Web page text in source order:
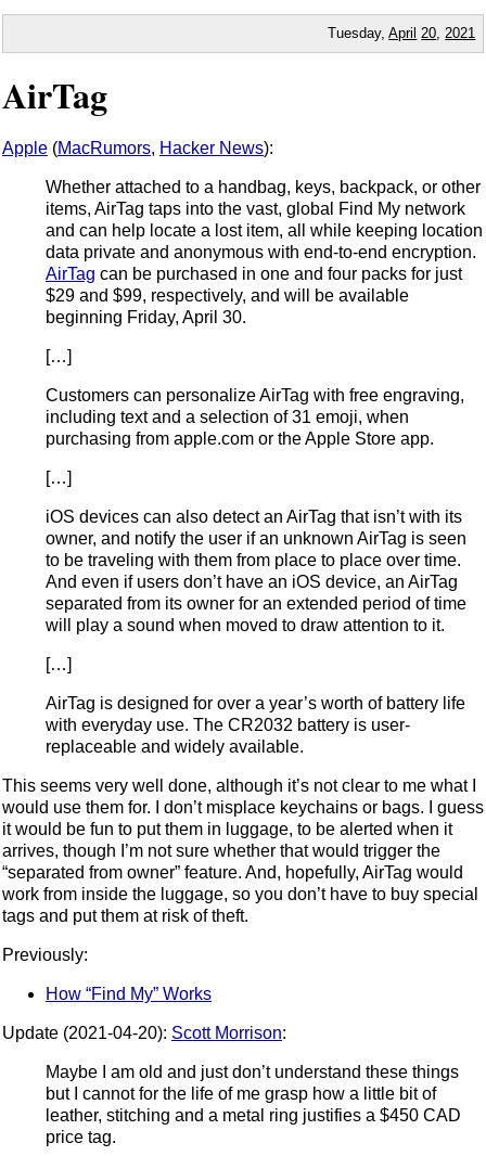
Tuesday,April 20 2021
AirTag
Apple (MacRumors, Hacker News):
Whether attached to a handbag, keys, backpack, or other
items, AirTag taps into the vast, global Find My network
and can help locate a lost item, all while keeping location
data private and anonymous with end-to-end encryption.
AirTag can be purchased in one and four packs for just
$29 and $99, respectively, and will be available
beginning Friday, April 30.
[…]
Customers can personalize AirTag with free engraving,
including text and a selection of 31 emoji, when
purchasing from apple.com or the Apple Store app.
[…]
iOS devices can also detect an AirTag that isn’t with its
owner, and notify the user if an unknown AirTag is seen
to be traveling with them from place to place over time.
And even if users don’t have an iOS device, an AirTag
separated from its owner for an extended period of time
will play a sound when moved to draw attention to it.
[…]
AirTag is designed for over a year’s worth of battery life
with everyday use. The CR2032 battery is user-
replaceable and widely available.
This seems very well done, although it’s not clear to me what I
would use them for. I don’t misplace keychains or bags. I guess
it would be fun to put them in luggage, to be alerted when it
arrives, though I’m not sure whether that would trigger the
“separated from owner” feature. And, hopefully, AirTag would
work from inside the luggage, so you don’t have to buy special
tags and put them at risk of theft.
Previously:
How “Find My” Works
Update (2021-04-20): Scott Morrison:
Maybe I am old and just don’t understand these things
but I cannot for the life of me grasp how a little bit of
leather, stitching and a metal ring justifies a $450 CAD
price tag.